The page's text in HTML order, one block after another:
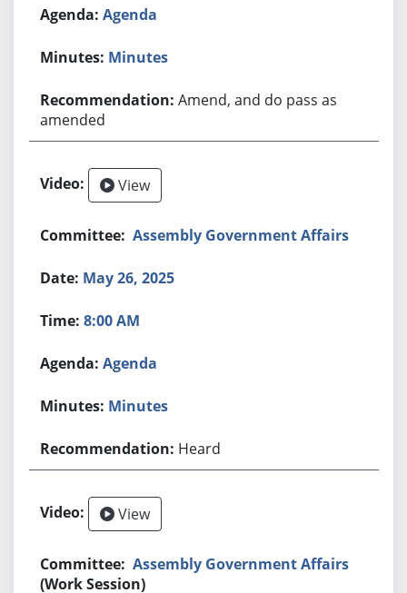
Agenda
Minutes
Amend, and do pass as
amended
View
Assembly Government Affairs
May 26, 2025
8:00 AM
Agenda
Minutes
Heard
View
Assembly Government Affairs
(Work Session)